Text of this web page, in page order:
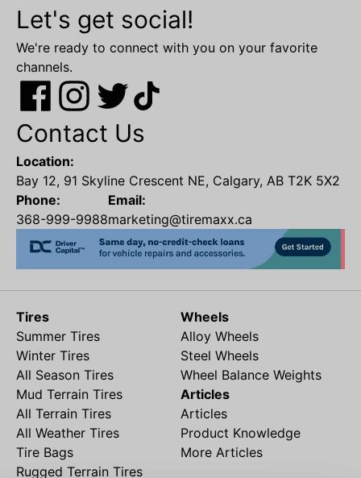
Let's get social!
We're ready to connect with you on your favorite
channels.
Contact Us
Location:
Bay 12, 91 Skyline Crescent NE, Calgary, AB T2K 5X2
Phone:
368-999-9988
Email:
marketing@tiremaxx.ca
Tires
Summer Tires
Winter Tires
All Season Tires
Mud Terrain Tires
All Terrain Tires
All Weather Tires
Tire Bags
Rugged Terrain Tires
Wheels
Alloy Wheels
Steel Wheels
Wheel Balance Weights
Articles
Articles
Product Knowledge
More Articles